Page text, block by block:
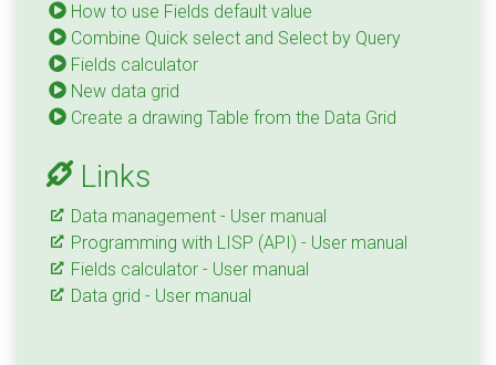
How to use Fields default value
Combine Quick select and Select by Query
Fields calculator
New data grid
Create a drawing Table from the Data Grid
Links
Data management - User manual
Programming with LISP (API) - User manual
Fields calculator - User manual
Data grid - User manual